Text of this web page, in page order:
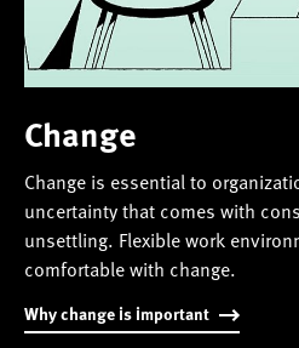
Change
Change is essential to
uncertainty that comes with
unsettling. Flexible work
comfortable with change.
Why change is important